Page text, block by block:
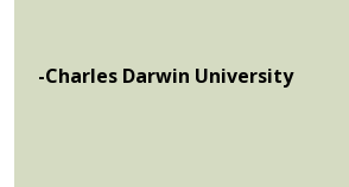
-Charles Darwin University